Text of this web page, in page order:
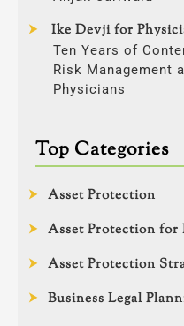
Ike Devji for
Ten Years of
Risk Management
Physicians
Top Categories
Asset Protection
Asset Protection for
Asset Protection
Business Legal